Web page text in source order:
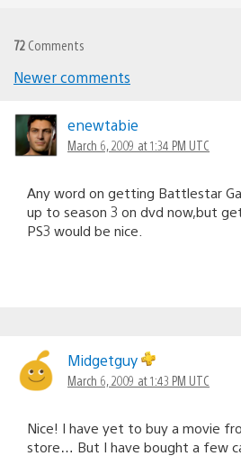
72 Comments
navigation
Newer comments
enewtabie
March 6, 2009 at 1:34 PM UTC
Any word on getting Battlestar
up to season 3 on dvd now,but
PS3 would be nice.
Midgetguy
March 6, 2009 at 1:43 PM UTC
Nice! I have yet to buy a movie
store… But I have bought a few